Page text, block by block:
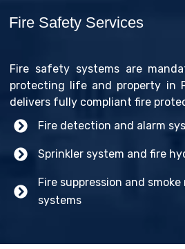
Fire Safety Services
Fire safety systems are
protecting life and property in
delivers fully compliant fire
Fire detection and alarm
Sprinkler system and fire
Fire suppression and
systems